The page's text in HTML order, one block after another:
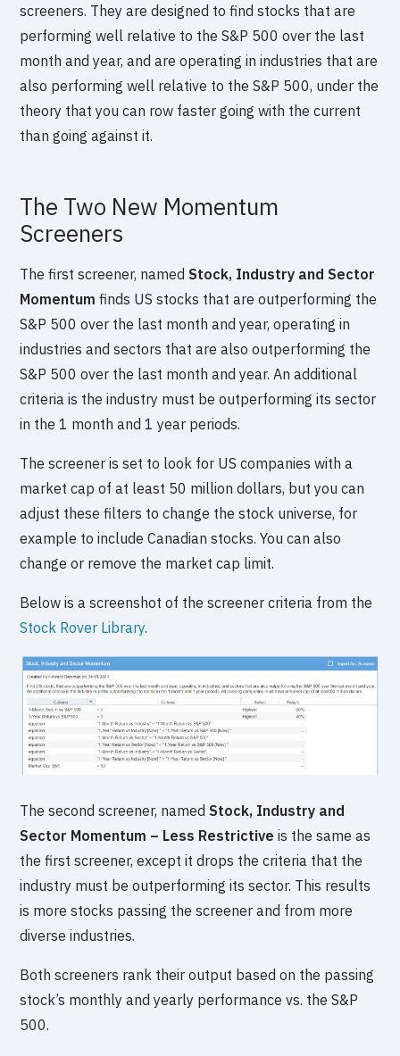
screeners. They are designed to find stocks that are
performing well relative to the S&P 500 over the last
month and year, and are operating in industries that are
also performing well relative to the S&P 500, under the
theory that you can row faster going with the current
than going against it.
The Two New Momentum
Screeners
The first screener, named Stock, Industry and Sector
Momentum finds US stocks that are outperforming the
S&P 500 over the last month and year, operating in
industries and sectors that are also outperforming the
S&P 500 over the last month and year. An additional
criteria is the industry must be outperforming its sector
in the 1 month and 1 year periods.
The screener is set to look for US companies with a
market cap of at least 50 million dollars, but you can
adjust these filters to change the stock universe, for
example to include Canadian stocks. You can also
change or remove the market cap limit.
Below is a screenshot of the screener criteria from the
Stock Rover Library.
The second screener, named Stock, Industry and
Sector Momentum – Less Restrictive is the same as
the first screener, except it drops the criteria that the
industry must be outperforming its sector. This results
is more stocks passing the screener and from more
diverse industries.
Both screeners rank their output based on the passing
stock’s monthly and yearly performance vs. the S&P
500.